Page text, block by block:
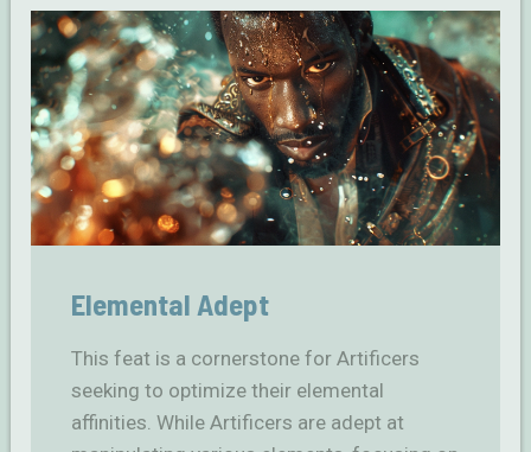
Elemental Adept
This feat is a cornerstone for Artificers
seeking to optimize their elemental
affinities. While Artificers are adept at